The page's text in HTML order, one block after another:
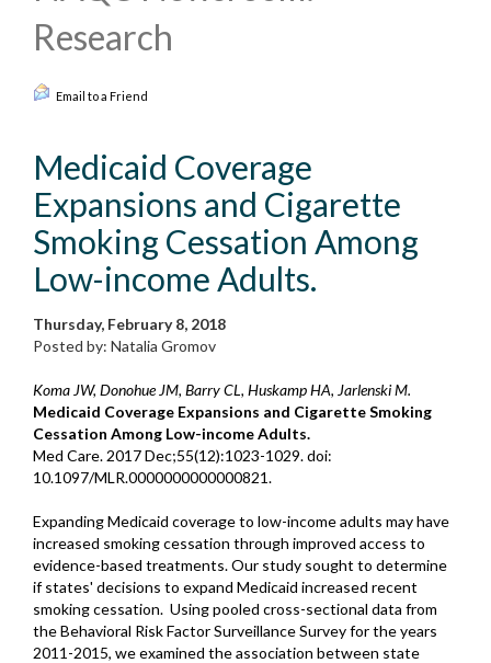
Research
Email to a Friend
Medicaid Coverage
Expansions and Cigarette
Smoking Cessation Among
Low-income Adults.
Thursday, February 8, 2018
Posted by: Natalia Gromov
Koma JW, Donohue JM, Barry CL, Huskamp HA, Jarlenski M.
Medicaid Coverage Expansions and Cigarette Smoking
Cessation Among Low-income Adults.
Med Care. 2017 Dec;55(12):1023-1029. doi:
10.1097/MLR.0000000000000821.
Expanding Medicaid coverage to low-income adults may have
increased smoking cessation through improved access to
evidence-based treatments. Our study sought to determine
if states' decisions to expand Medicaid increased recent
smoking cessation. Using pooled cross-sectional data from
the Behavioral Risk Factor Surveillance Survey for the years
2011-2015, we examined the association between state